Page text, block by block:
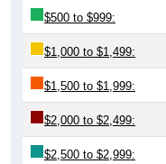
$500 to $999:
$1,000 to $1,499:
$1,500 to $1,999:
$2,000 to $2,499:
$2,500 to $2,999: